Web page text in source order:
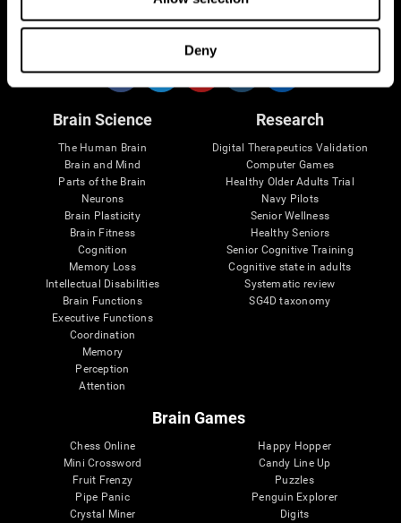
Deny
Follow us
Brain Science
The Human Brain
Brain and Mind
Parts of the Brain
Neurons
Brain Plasticity
Brain Fitness
Cognition
Memory Loss
Intellectual Disabilities
Brain Functions
Executive Functions
Coordination
Memory
Perception
Attention
Research
Digital Therapeutics Validation
Computer Games
Healthy Older Adults Trial
Navy Pilots
Senior Wellness
Healthy Seniors
Senior Cognitive Training
Cognitive state in adults
Systematic review
SG4D taxonomy
Brain Games
Chess Online
Mini Crossword
Fruit Frenzy
Pipe Panic
Crystal Miner
Happy Hopper
Candy Line Up
Puzzles
Penguin Explorer
Digits